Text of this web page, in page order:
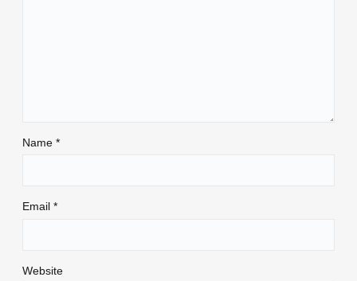
Name *
Email *
Website